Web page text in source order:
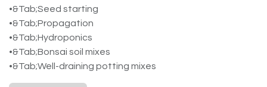
•&Tab;Seed starting
•&Tab;Propagation
•&Tab;Hydroponics
•&Tab;Bonsai soil mixes
•&Tab;Well-draining potting mixes